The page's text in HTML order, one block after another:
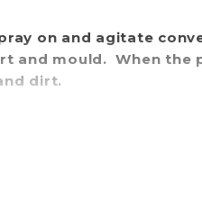
on and agitate
and mould. When the
dirt.